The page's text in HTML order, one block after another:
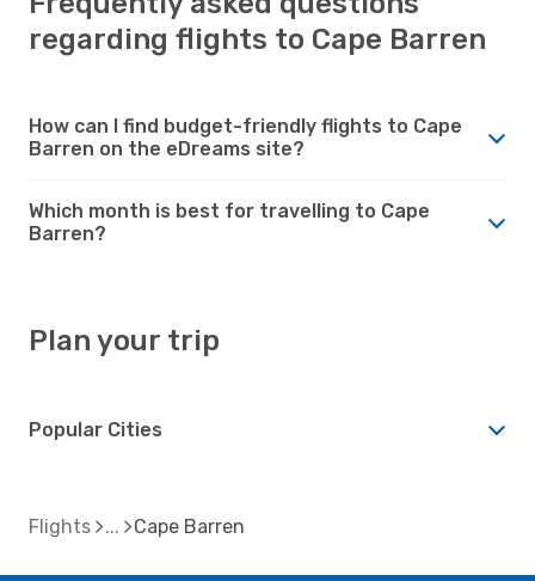
regarding flights to Cape Barren
How can I find budget-friendly flights to Cape
Barren on the eDreams site?
Which month is best for travelling to Cape
Barren?
Plan your trip
Popular Cities
Flights Cape Barren